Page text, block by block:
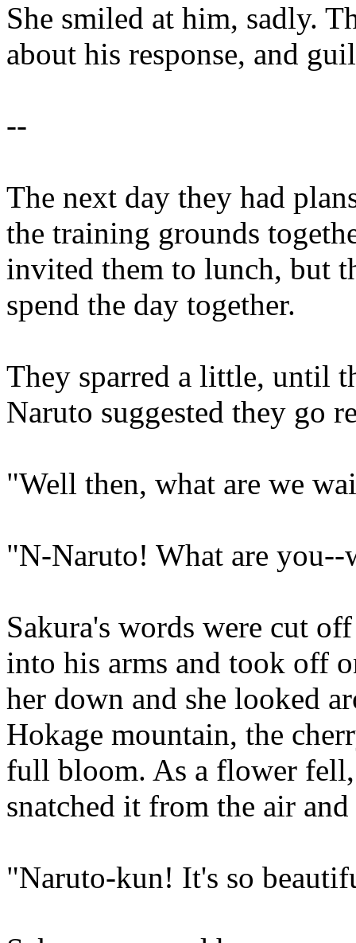
She smiled at him, sadly.
about his response, and
--
The next day they had
the training grounds
invited them to lunch, but
spend the day together.
They sparred a little, until
Naruto suggested they go
"Well then, what are we
"N-Naruto! What are
Sakura's words were cut
into his arms and took off
her down and she looked
Hokage mountain, the
full bloom. As a flower fell,
snatched it from the air
"Naruto-kun! It's so